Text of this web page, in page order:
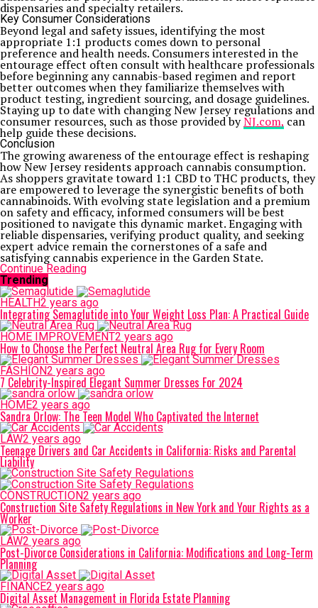
dispensaries and specialty retailers.
Key Consumer Considerations
Beyond legal and safety issues, identifying the most
appropriate 1:1 products comes down to personal
preference and health needs. Consumers interested in the
entourage effect often consult with healthcare professionals
before beginning any cannabis-based regimen and report
better outcomes when they familiarize themselves with
product testing, ingredient sourcing, and dosage guidelines.
Staying up to date with changing New Jersey regulations and
consumer resources, such as those provided byNJ.com, can
help guide these decisions.
Conclusion
The growing awareness of the entourage effect is reshaping
how New Jersey residents approach cannabis consumption.
As shoppers gravitate toward 1:1 CBD to THC products, they
are empowered to leverage the synergistic benefits of both
cannabinoids. With evolving state legislation and a premium
on safety and efficacy, informed consumers will be best
positioned to navigate this dynamic market. Engaging with
reliable dispensaries, verifying product quality, and seeking
expert advice remain the cornerstones of a safe and
satisfying cannabis experience in the Garden State.
Continue Reading
Trending
HEALTH2 years ago
Integrating Semaglutide into Your Weight Loss Plan: A Practical Guide
HOME IMPROVEMENT2 years ago
How to Choose the Perfect Neutral Area Rug for Every Room
FASHION2 years ago
7 Celebrity-Inspired Elegant Summer Dresses For 2024
HOME2 years ago
Sandra Orlow: The Teen Model Who Captivated the Internet
LAW2 years ago
Teenage Drivers and Car Accidents in California: Risks and Parental
Liability
CONSTRUCTION2 years ago
Construction Site Safety Regulations in New York and Your Rights as a
Worker
LAW2 years ago
Post-Divorce Considerations in California: Modifications and Long-Term
Planning
FINANCE2 years ago
Digital Asset Management in Florida Estate Planning